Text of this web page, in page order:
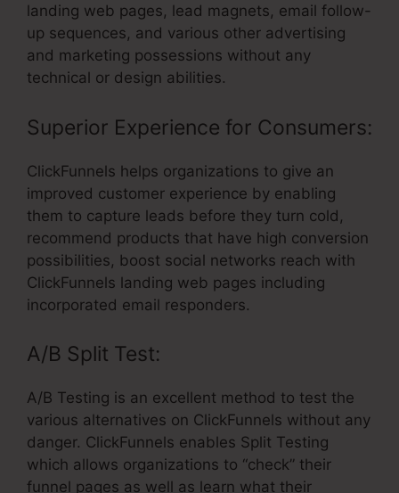
landing web pages, lead magnets, email follow-
up sequences, and various other advertising
and marketing possessions without any
technical or design abilities.
Superior Experience for Consumers:
ClickFunnels helps organizations to give an
improved customer experience by enabling
them to capture leads before they turn cold,
recommend products that have high conversion
possibilities, boost social networks reach with
ClickFunnels landing web pages including
incorporated email responders.
A/B Split Test:
A/B Testing is an excellent method to test the
various alternatives on ClickFunnels without any
danger. ClickFunnels enables Split Testing
which allows organizations to “check” their
funnel pages as well as learn what their